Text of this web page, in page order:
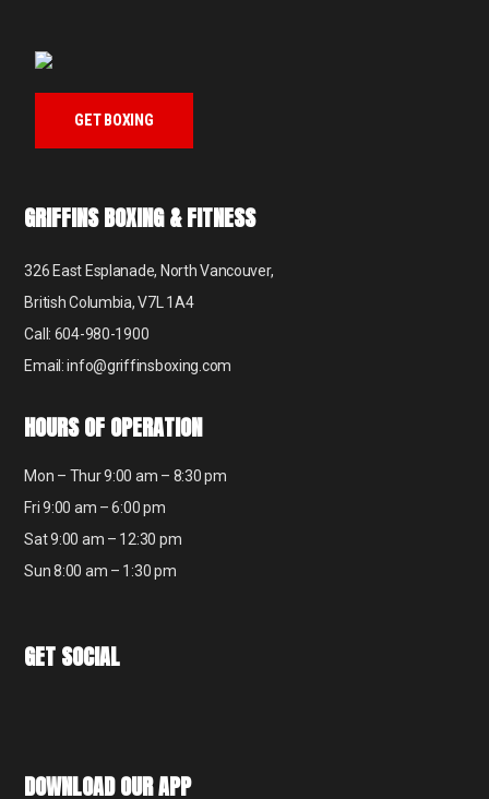
GET BOXING
GRIFFINS BOXING & FITNESS
326 East Esplanade, North Vancouver,
British Columbia, V7L 1A4
Call: 604-980-1900
Email: info@griffinsboxing.com
HOURS OF OPERATION
Mon – Thur 9:00 am – 8:30 pm
Fri 9:00 am – 6:00 pm
Sat 9:00 am – 12:30 pm
Sun 8:00 am – 1:30 pm
GET SOCIAL
DOWNLOAD OUR APP